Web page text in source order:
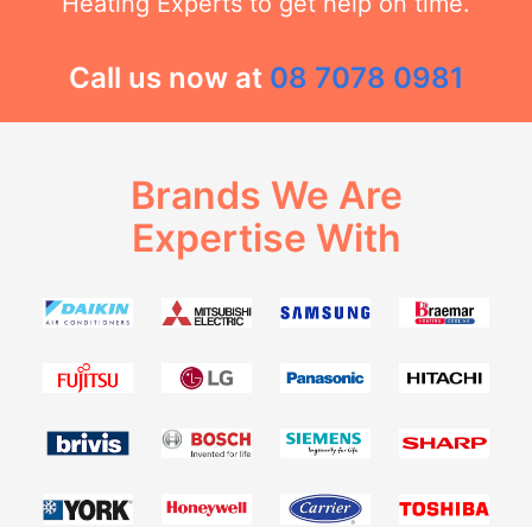
Call us now at 08 7078 0981
Brands We Are
Expertise With